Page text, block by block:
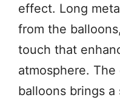
effect. Long
from the
touch that
atmosphere.
balloons brings